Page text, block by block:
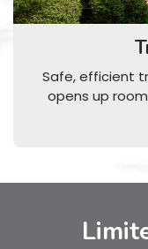
Safe, efficient
opens up